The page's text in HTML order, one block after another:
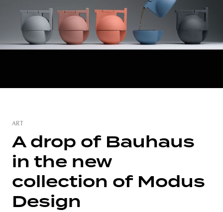
budapest branding
ART
A drop of Bauhaus
in the new
collection of Modus
Design